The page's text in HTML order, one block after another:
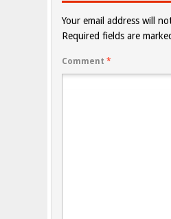
Your email address will
Required fields are
Comment *